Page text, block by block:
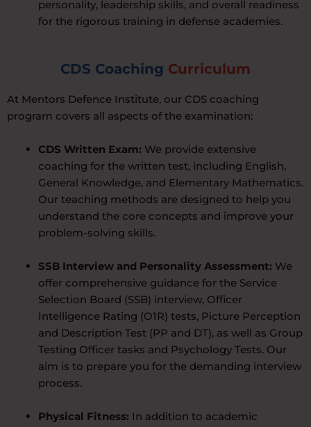
personality, leadership skills, and overall readiness
for the rigorous training in defense academies.
CDS Coaching Curriculum
At Mentors Defence Institute, our CDS coaching
program covers all aspects of the examination:
CDS Written Exam: We provide extensive
coaching for the written test, including English,
General Knowledge, and Elementary Mathematics.
Our teaching methods are designed to help you
understand the core concepts and improve your
problem-solving skills.
SSB Interview and Personality Assessment: We
offer comprehensive guidance for the Service
Selection Board (SSB) interview, Officer
Intelligence Rating (O1R) tests, Picture Perception
and Description Test (PP and DT), as well as Group
Testing Officer tasks and Psychology Tests. Our
aim is to prepare you for the demanding interview
process.
Physical Fitness: In addition to academic